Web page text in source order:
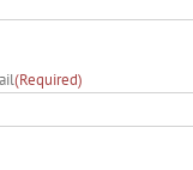
(Required)